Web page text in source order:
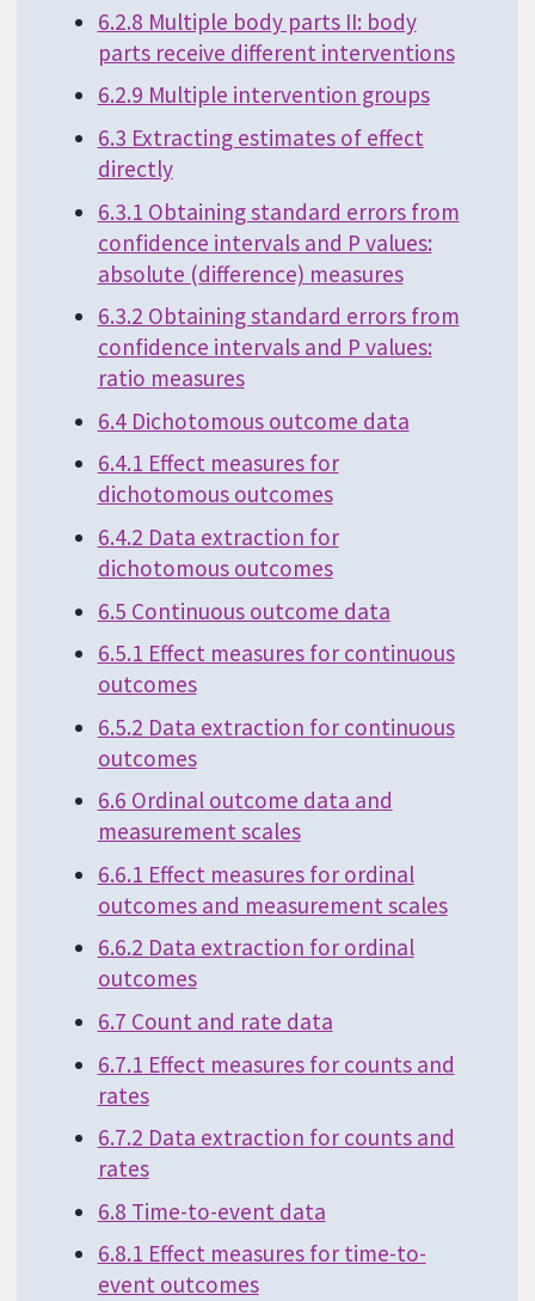
6.2.8 Multiple body parts II: body
parts receive different interventions
6.2.9 Multiple intervention groups
6.3 Extracting estimates of effect
directly
6.3.1 Obtaining standard errors from
confidence intervals and P values:
absolute (difference) measures
6.3.2 Obtaining standard errors from
confidence intervals and P values:
ratio measures
6.4 Dichotomous outcome data
6.4.1 Effect measures for
dichotomous outcomes
6.4.2 Data extraction for
dichotomous outcomes
6.5 Continuous outcome data
6.5.1 Effect measures for continuous
outcomes
6.5.2 Data extraction for continuous
outcomes
6.6 Ordinal outcome data and
measurement scales
6.6.1 Effect measures for ordinal
outcomes and measurement scales
6.6.2 Data extraction for ordinal
outcomes
6.7 Count and rate data
6.7.1 Effect measures for counts and
rates
6.7.2 Data extraction for counts and
rates
6.8 Time-to-event data
6.8.1 Effect measures for time-to-
event outcomes